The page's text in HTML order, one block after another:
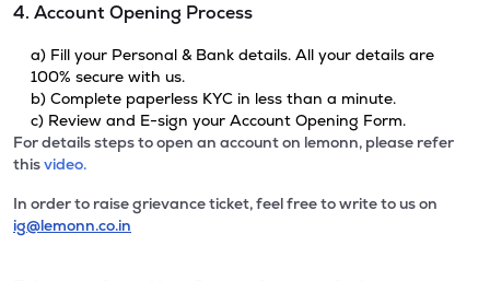
4. Account Opening Process
a) Fill your Personal & Bank details. All your details are
100% secure with us.
b) Complete paperless KYC in less than a minute.
c) Review and E-sign your Account Opening Form.
For details steps to open an account on lemonn, please refer
thisvideo.
In order to raise grievance ticket, feel free to write to us on
ig@lemonn.co.in